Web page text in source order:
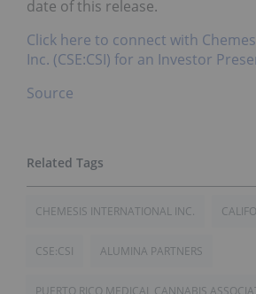
date of this release.
Click here to connect with
Inc. (CSE:CSI) for an Investor
Source
CHEMESIS INTERNATIONAL INC.
CSE:CSI ALUMINA PARTNERS
PUERTO RICO MEDICAL CANNABIS